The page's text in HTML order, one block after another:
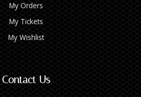
My Orders
My Tickets
My Wishlist
Contact Us